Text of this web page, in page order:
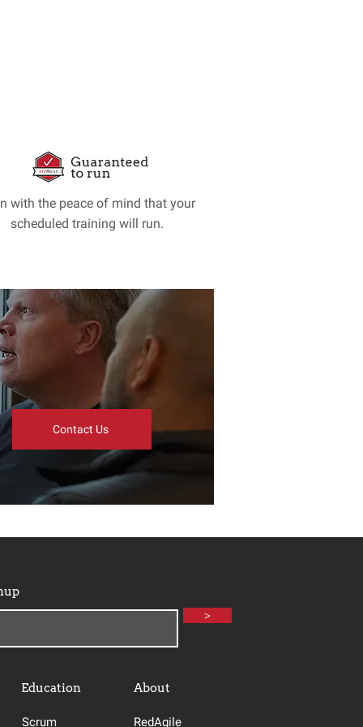
with the peace of mind that your
scheduled training will run.
Contact Us
>
Education About
Scrum RedAgile